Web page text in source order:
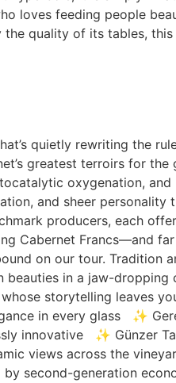
loves feeding people
quality of its tables,
quietly rewriting the
greatest terroirs for
oxygenation,
and sheer
producers, each
Cabernet Francs—and
on our tour. Tradition
in a jaw-
storytelling leaves
in every glass ✨
innovative ✨ Günzer
views across the
second-generation